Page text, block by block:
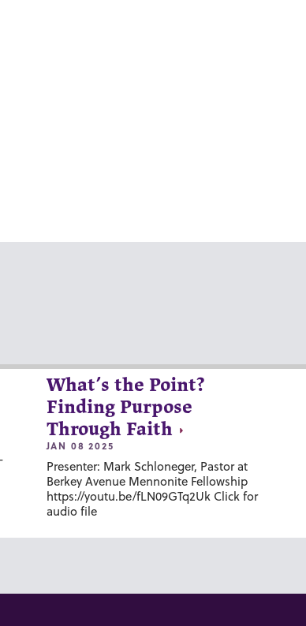
What’s the Point?
Finding Purpose
Through Faith
JAN 08 2025
Presenter: Mark Schloneger, Pastor at
Berkey Avenue Mennonite Fellowship
https://youtu.be/fLN09GTq2Uk Click for
audio file